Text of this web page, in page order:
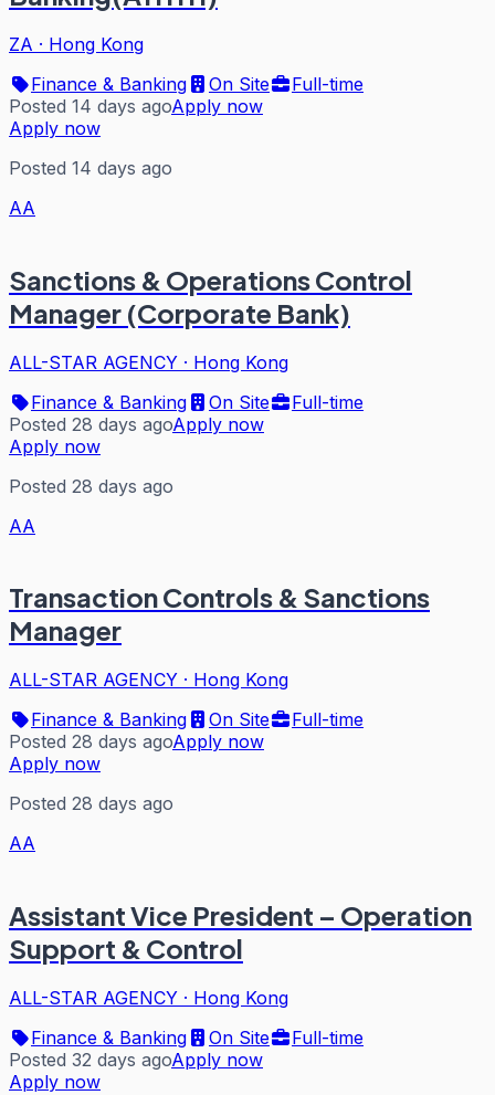
ZA · Hong Kong
Finance & Banking
On Site
Full-time
Posted 14 days agoApply now
Apply now
Posted 14 days ago
AA
Sanctions & Operations Control
Manager (Corporate Bank)
ALL-STAR AGENCY · Hong Kong
Finance & Banking
On Site
Full-time
Posted 28 days agoApply now
Apply now
Posted 28 days ago
AA
Transaction Controls & Sanctions
Manager
ALL-STAR AGENCY · Hong Kong
Finance & Banking
On Site
Full-time
Posted 28 days agoApply now
Apply now
Posted 28 days ago
AA
Assistant Vice President – Operation
Support & Control
ALL-STAR AGENCY · Hong Kong
Finance & Banking
On Site
Full-time
Posted 32 days agoApply now
Apply now